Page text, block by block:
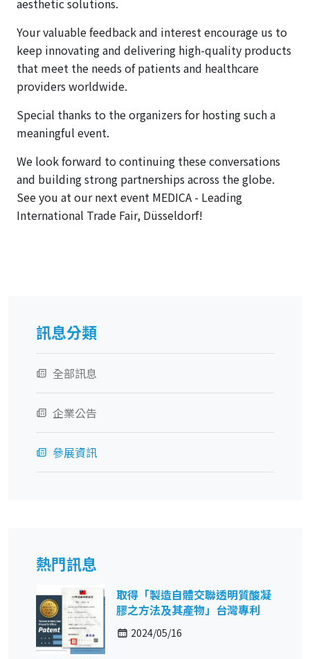
訊息分類
全部訊息
企業公告
參展資訊
熱門訊息
取得「製造自體交聯透明質酸凝
膠之方法及其產物」台灣專利
2024/05/16
aesthetic solutions.
Your valuable feedback and interest encourage us to
keep innovating and delivering high-quality products
that meet the needs of patients and healthcare
providers worldwide.
Special thanks to the organizers for hosting such a
meaningful event.
We look forward to continuing these conversations
and building strong partnerships across the globe.
See you at our next event MEDICA - Leading
International Trade Fair, Düsseldorf!